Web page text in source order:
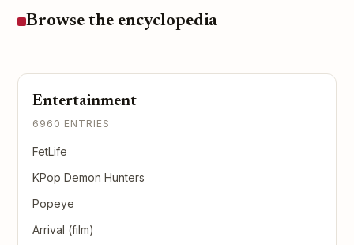
Browse the encyclopedia
Entertainment
6960 ENTRIES
FetLife
KPop Demon Hunters
Popeye
Arrival (film)